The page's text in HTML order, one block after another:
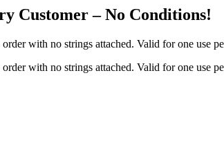
Customer – No Conditions!
with no strings attached. Valid for one use
with no strings attached. Valid for one use